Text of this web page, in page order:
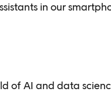
in our
of AI and data